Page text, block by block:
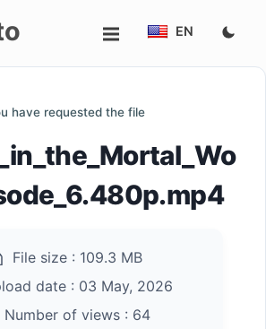
EN
have requested the file
File size : 109.3 MB
date : 03 May, 2026
of views : 64